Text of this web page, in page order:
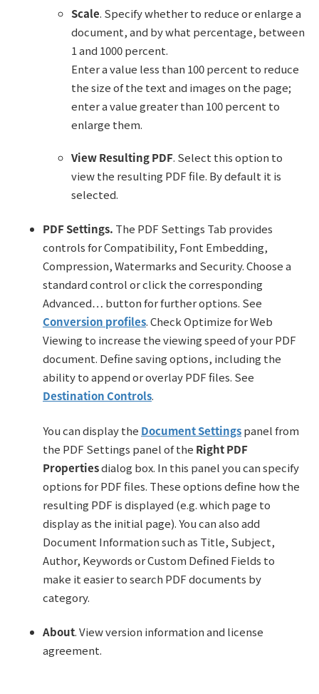
Scale. Specify whether to reduce or enlarge a
document, and by what percentage, between
1 and 1000 percent.
Enter a value less than 100 percent to reduce
the size of the text and images on the page;
enter a value greater than 100 percent to
enlarge them.
View Resulting PDF. Select this option to
view the resulting PDF file. By default it is
selected.
PDF Settings. The PDF Settings Tab provides
controls for Compatibility, Font Embedding,
Compression, Watermarks and Security. Choose a
standard control or click the corresponding
Advanced… button for further options. See
Conversion profiles. Check Optimize for Web
Viewing to increase the viewing speed of your PDF
document. Define saving options, including the
ability to append or overlay PDF files. See
Destination Controls.
You can display the Document Settingspanel from
the PDF Settings panel of the Right PDF
Propertiesdialog box. In this panel you can specify
options for PDF files. These options define how the
resulting PDF is displayed (e.g. which page to
display as the initial page). You can also add
Document Information such as Title, Subject,
Author, Keywords or Custom Defined Fields to
make it easier to search PDF documents by
category.
About. View version information and license
agreement.